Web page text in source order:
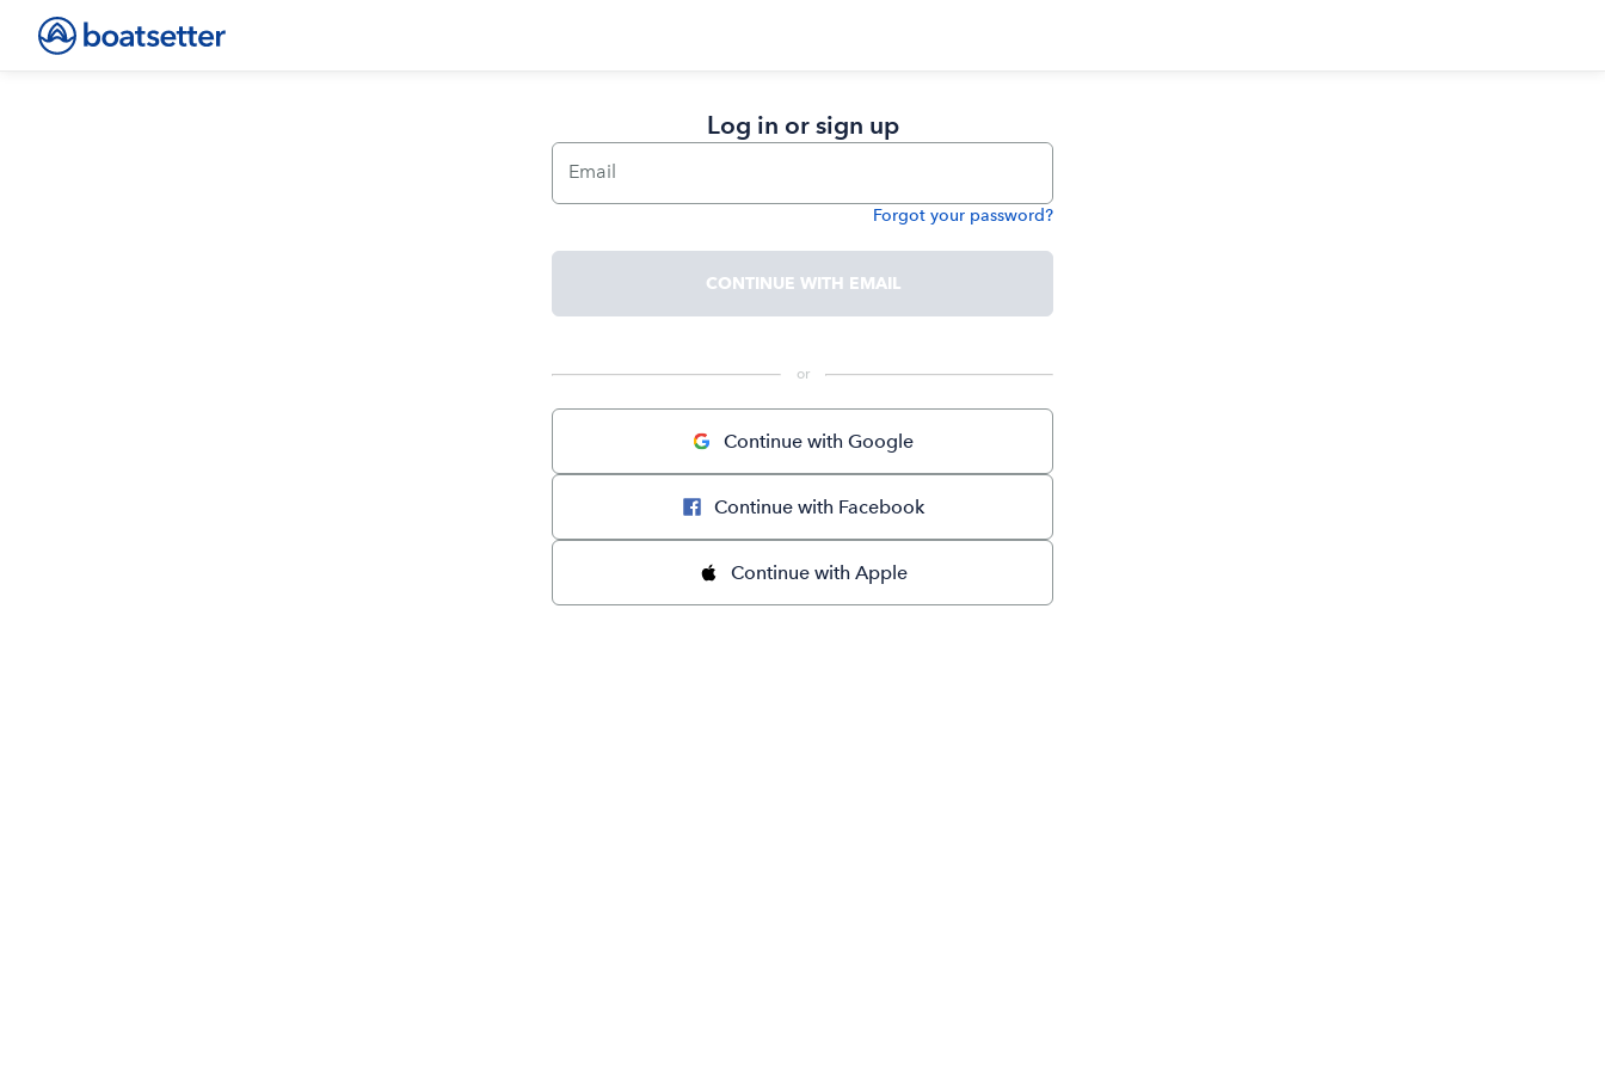
Log in or sign up
Email
Forgot your password?
CONTINUE WITH EMAIL
or
Continue with Google
Continue with Facebook
Continue with Apple